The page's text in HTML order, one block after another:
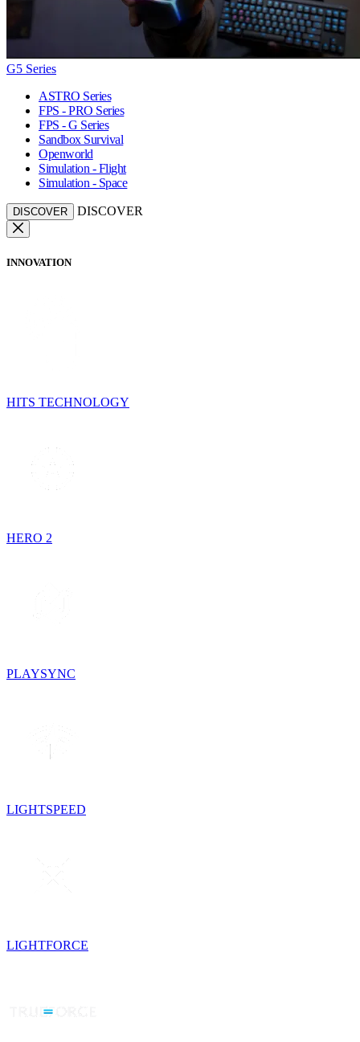
G5 Series
ASTRO Series
FPS - PRO Series
FPS - G Series
Sandbox Survival
Openworld
Simulation - Flight
Simulation - Space
DISCOVER DISCOVER
INNOVATION
HITS TECHNOLOGY
HERO 2
PLAYSYNC
LIGHTSPEED
LIGHTFORCE